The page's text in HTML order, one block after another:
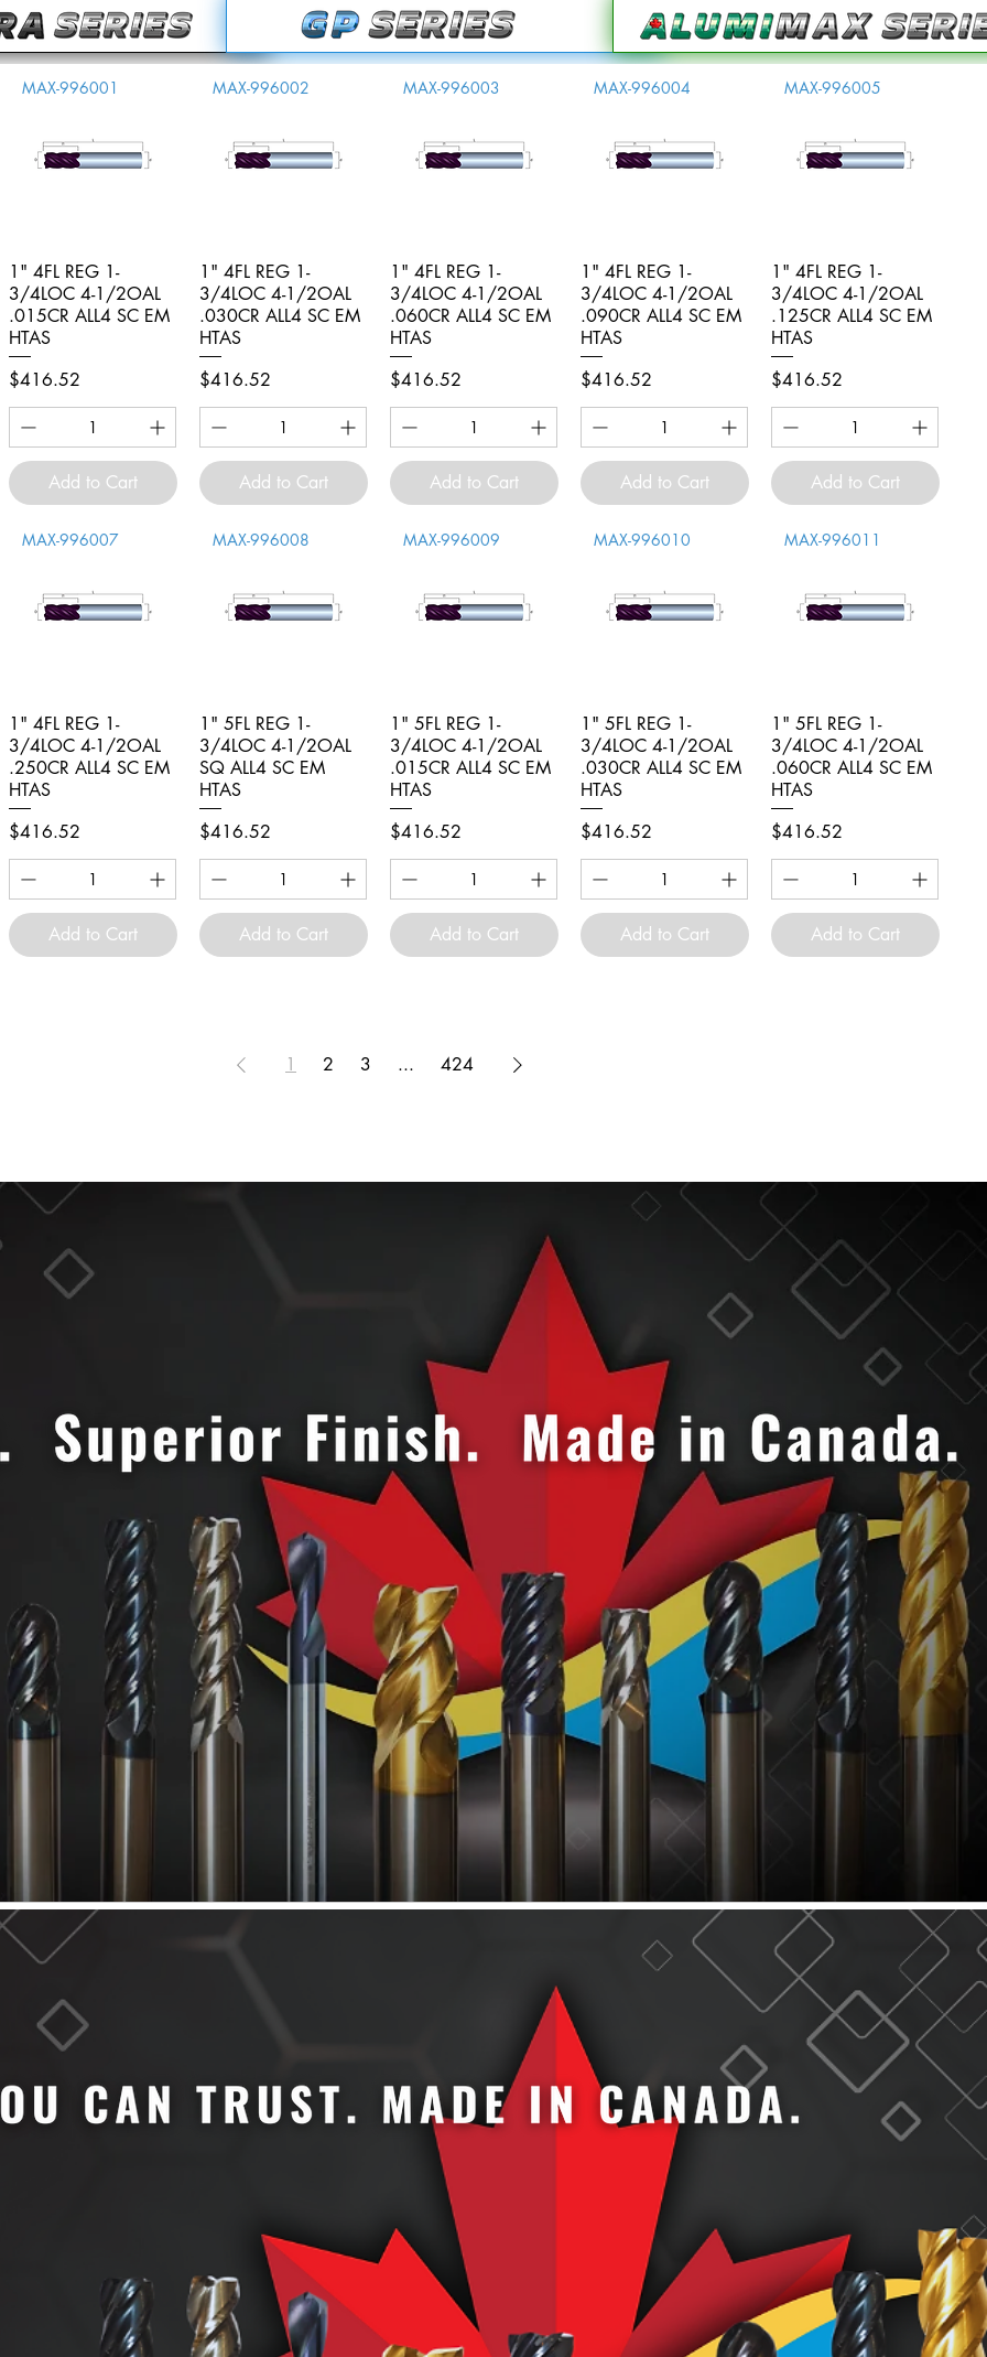
Quick View
MAX-996001
1" 4FL REG 1-
3/4LOC 4-1/2OAL
.015CR ALL4 SC EM
HTAS
Price
$416.52
Add to Cart
Quick View
MAX-996002
1" 4FL REG 1-
3/4LOC 4-1/2OAL
.030CR ALL4 SC EM
HTAS
Price
$416.52
Add to Cart
Quick View
MAX-996003
1" 4FL REG 1-
3/4LOC 4-1/2OAL
.060CR ALL4 SC EM
HTAS
Price
$416.52
Add to Cart
Quick View
MAX-996004
1" 4FL REG 1-
3/4LOC 4-1/2OAL
.090CR ALL4 SC EM
HTAS
Price
$416.52
Add to Cart
Quick View
MAX-996005
1" 4FL REG 1-
3/4LOC 4-1/2OAL
.125CR ALL4 SC EM
HTAS
Price
$416.52
Add to Cart
Quick View
MAX-996007
1" 4FL REG 1-
3/4LOC 4-1/2OAL
.250CR ALL4 SC EM
HTAS
Price
$416.52
Add to Cart
Quick View
MAX-996008
1" 5FL REG 1-
3/4LOC 4-1/2OAL
SQ ALL4 SC EM
HTAS
Price
$416.52
Add to Cart
Quick View
MAX-996009
1" 5FL REG 1-
3/4LOC 4-1/2OAL
.015CR ALL4 SC EM
HTAS
Price
$416.52
Add to Cart
Quick View
MAX-996010
1" 5FL REG 1-
3/4LOC 4-1/2OAL
.030CR ALL4 SC EM
HTAS
Price
$416.52
Add to Cart
Quick View
MAX-996011
1" 5FL REG 1-
3/4LOC 4-1/2OAL
.060CR ALL4 SC EM
HTAS
Price
$416.52
Add to Cart
1 2 3 ... 424